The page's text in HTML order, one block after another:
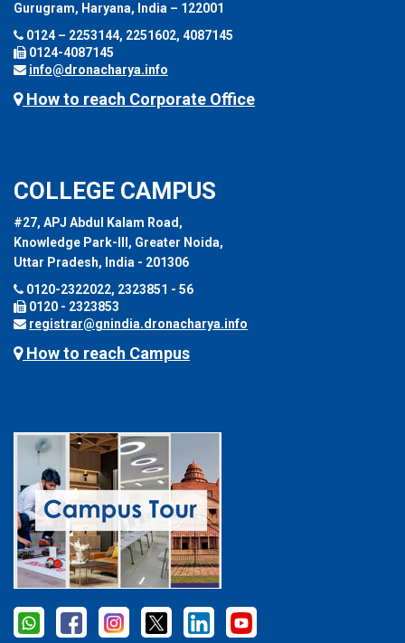
Gurugram, Haryana, India – 122001
0124 – 2253144, 2251602, 4087145
0124-4087145
info@dronacharya.info
How to reach Corporate Office
COLLEGE CAMPUS
#27, APJ Abdul Kalam Road,
Knowledge Park-III, Greater Noida,
Uttar Pradesh, India - 201306
0120-2322022, 2323851 - 56
0120 - 2323853
registrar@gnindia.dronacharya.info
How to reach Campus